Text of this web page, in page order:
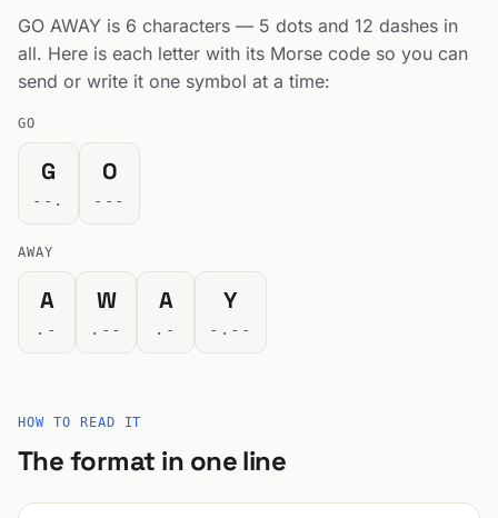
GO AWAY is 6 characters — 5 dots and 12 dashes in
all. Here is each letter with its Morse code so you can
send or write it one symbol at a time:
GO
G
--.
O
---
AWAY
A
.-
W
.--
A
.-
Y
-.--
HOW TO READ IT
The format in one line